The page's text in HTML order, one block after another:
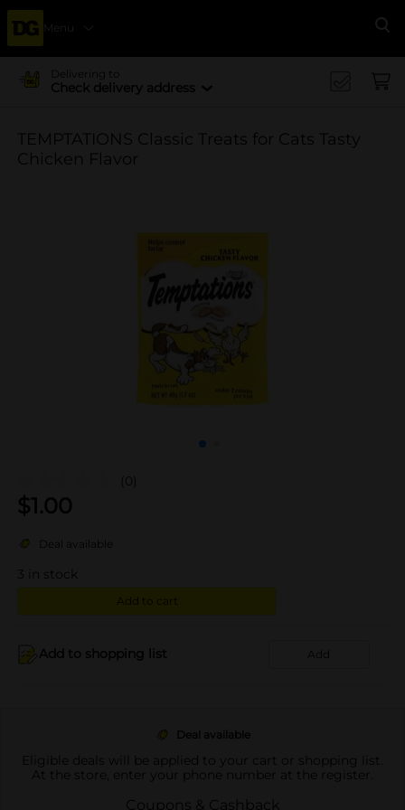
Menu
Delivering to
Check delivery address
TEMPTATIONS Classic Treats for Cats Tasty
Chicken Flavor
(0)
$1.00
Deal available
3 in stock
Add to cart
Add to shopping list Add
Deal available
Eligible deals will be applied to your cart or shopping list.
At the store, enter your phone number at the register.
Coupons & Cashback